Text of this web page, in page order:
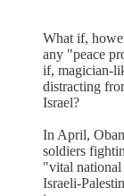
What if,
any "peace
if, magician-
distracting
Israel?
In April,
soldiers
"vital national
Israeli-